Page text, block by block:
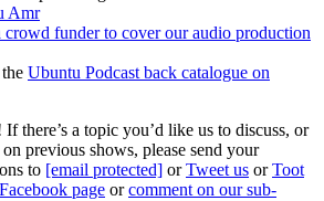
Amr
crowd funder to cover our audio production
Ubuntu Podcast back catalogue on
there’s a topic you’d like us to discuss, or
previous shows, please send your
to [email protected] orTweet us orToot
page orcomment on our sub-